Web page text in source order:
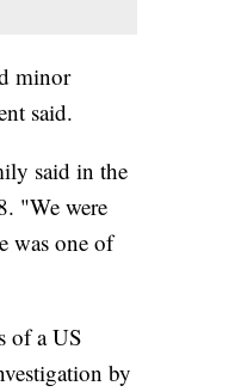
minor
said.
said in the
"We were
was one of
of a US
by